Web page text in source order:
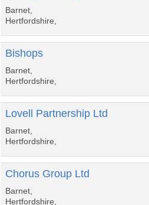
Barnet,
Hertfordshire,
Bishops
Barnet,
Hertfordshire,
Lovell Partnership Ltd
Barnet,
Hertfordshire,
Chorus Group Ltd
Barnet,
Hertfordshire,